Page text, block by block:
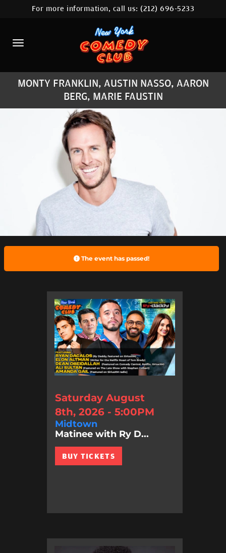
HOME
CALENDAR
ABOUT
COMEDIANS
LOCATIONS
CONTACT
STAMFORD LOCATION
FAQ
MORE
For more information, call us:(212) 696-5233
MONTY FRANKLIN, AUSTIN NASSO, AARON
BERG, MARIE FAUSTIN
The event has passed!
Saturday August
8th, 2026 - 5:00PM
Midtown
Matinee with Ry D...
BUY TICKETS